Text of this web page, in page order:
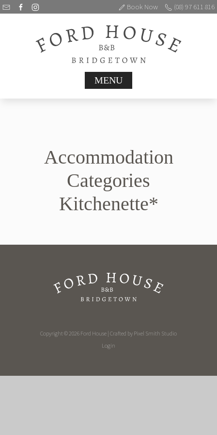
Book Now (08) 97 611 816
MENU
Accommodation
Categories
Kitchenette*
Copyright © 2026 Ford House | Crafted by Pixel Smith Studio
Login